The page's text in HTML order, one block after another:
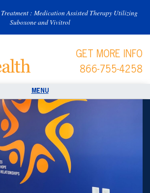
: Medication Assisted Therapy Utilizing
Suboxone and Vivitrol
GET MORE INFO
866-755-4258